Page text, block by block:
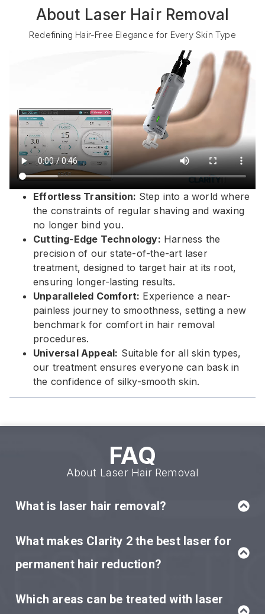
About Laser Hair Removal
Redefining Hair-Free Elegance for Every Skin Type
Effortless Transition: Step into a world where
the constraints of regular shaving and waxing
no longer bind you.
Cutting-Edge Technology: Harness the
precision of our state-of-the-art laser
treatment, designed to target hair at its root,
ensuring longer-lasting results.
Unparalleled Comfort: Experience a near-
painless journey to smoothness, setting a new
benchmark for comfort in hair removal
procedures.
Universal Appeal: Suitable for all skin types,
our treatment ensures everyone can bask in
the confidence of silky-smooth skin.
FAQ
About Laser Hair Removal
What is laser hair removal?
What makes Clarity 2 the best laser for
permanent hair reduction?
Which areas can be treated with laser